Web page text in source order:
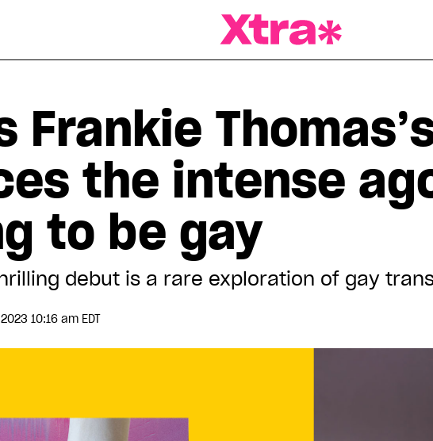
Frankie
the intense
to be gay
debut is a rare exploration of gay
10:16 am EDT